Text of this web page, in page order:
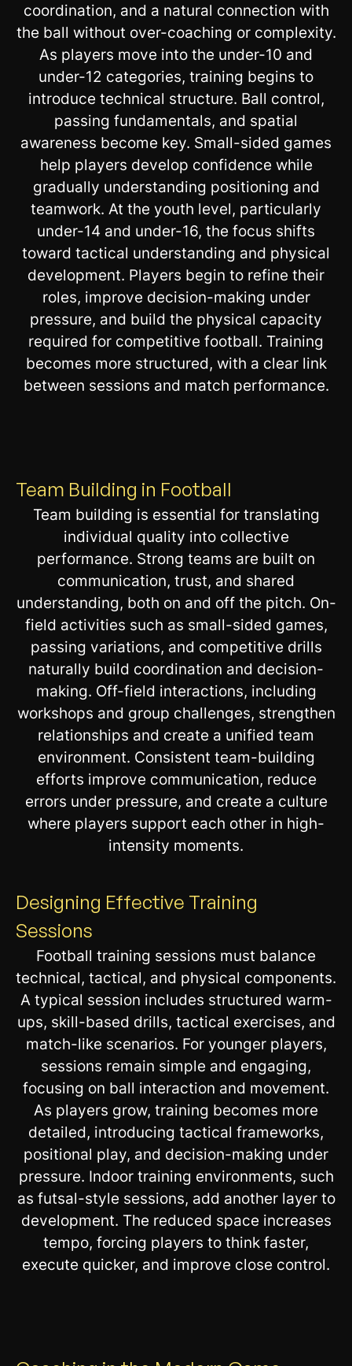
coordination, and a natural connection with
the ball without over-coaching or complexity.
As players move into the under-10 and
under-12 categories, training begins to
introduce technical structure. Ball control,
passing fundamentals, and spatial
awareness become key. Small-sided games
help players develop confidence while
gradually understanding positioning and
teamwork. At the youth level, particularly
under-14 and under-16, the focus shifts
toward tactical understanding and physical
development. Players begin to refine their
roles, improve decision-making under
pressure, and build the physical capacity
required for competitive football. Training
becomes more structured, with a clear link
between sessions and match performance.
Team Building in Football
Team building is essential for translating
individual quality into collective
performance. Strong teams are built on
communication, trust, and shared
understanding, both on and off the pitch. On-
field activities such as small-sided games,
passing variations, and competitive drills
naturally build coordination and decision-
making. Off-field interactions, including
workshops and group challenges, strengthen
relationships and create a unified team
environment. Consistent team-building
efforts improve communication, reduce
errors under pressure, and create a culture
where players support each other in high-
intensity moments.
Designing Effective Training
Sessions
Football training sessions must balance
technical, tactical, and physical components.
A typical session includes structured warm-
ups, skill-based drills, tactical exercises, and
match-like scenarios. For younger players,
sessions remain simple and engaging,
focusing on ball interaction and movement.
As players grow, training becomes more
detailed, introducing tactical frameworks,
positional play, and decision-making under
pressure. Indoor training environments, such
as futsal-style sessions, add another layer to
development. The reduced space increases
tempo, forcing players to think faster,
execute quicker, and improve close control.